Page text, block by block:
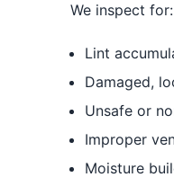
We inspect for:
Lint
Damaged,
Unsafe or
Improper
Moisture